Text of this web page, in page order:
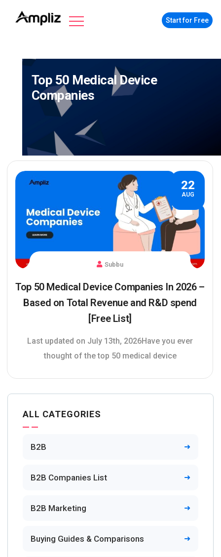
Start for Free
Top 50 Medical Device
Companies
22
AUG
Subbu
Top 50 Medical Device Companies In 2026 –
Based on Total Revenue and R&D spend
[Free List]
Last updated on July 13th, 2026Have you ever
thought of the top 50 medical device
ALL CATEGORIES
B2B
B2B Companies List
B2B Marketing
Buying Guides & Comparisons